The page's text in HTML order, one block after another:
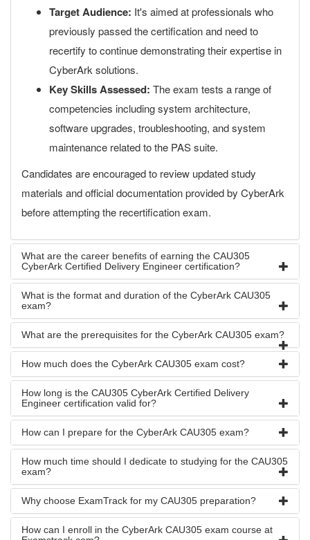
Target Audience: It's aimed at professionals who
previously passed the certification and need to
recertify to continue demonstrating their expertise in
CyberArk solutions.
Key Skills Assessed: The exam tests a range of
competencies including system architecture,
software upgrades, troubleshooting, and system
maintenance related to the PAS suite.
Candidates are encouraged to review updated study
materials and official documentation provided by CyberArk
before attempting the recertification exam.
What are the career benefits of earning the CAU305
CyberArk Certified Delivery Engineer certification?
What is the format and duration of the CyberArk CAU305
exam?
What are the prerequisites for the CyberArk CAU305 exam?
How much does the CyberArk CAU305 exam cost?
How long is the CAU305 CyberArk Certified Delivery
Engineer certification valid for?
How can I prepare for the CyberArk CAU305 exam?
How much time should I dedicate to studying for the CAU305
exam?
Why choose ExamTrack for my CAU305 preparation?
How can I enroll in the CyberArk CAU305 exam course at